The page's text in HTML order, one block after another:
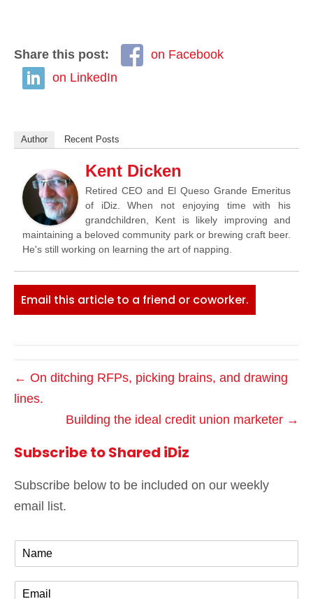
Share this post:
on Facebook
on LinkedIn
Author Recent Posts
Kent Dicken
Retired CEO and El Queso Grande Emeritus
of iDiz. When not enjoying time with his
grandchildren, Kent is likely improving and
maintaining a beloved community park or brewing craft beer.
He's still working on learning the art of napping.
Email this article to a friend or coworker.
← On ditching RFPs, picking brains, and drawing
lines.
Building the ideal credit union marketer →
Subscribe to Shared iDiz
Subscribe below to be included on our weekly
email list.